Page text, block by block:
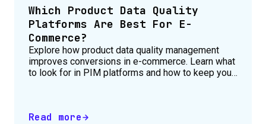
Which Product Data Quality
Platforms Are Best For E-
Commerce?
Explore how product data quality management
improves conversions in e-commerce. Learn what
to look for in PIM platforms and how to keep your
Read more